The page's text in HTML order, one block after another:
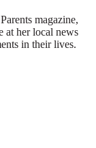
magazine,
at her local news
in their lives.